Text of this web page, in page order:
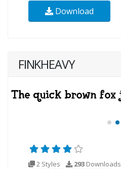
Download
FINKHEAVY
2 Styles 293 Downloads